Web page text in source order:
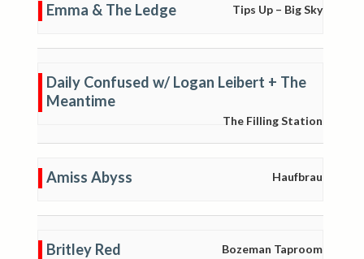
Emma & The Ledge Tips Up – Big Sky
Daily Confused w/ Logan Leibert + The
Meantime
The Filling Station
Amiss Abyss Haufbrau
Britley Red Bozeman Taproom